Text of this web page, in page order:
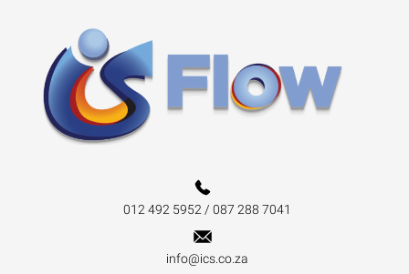
012 492 5952 / 087 288 7041
info@ics.co.za